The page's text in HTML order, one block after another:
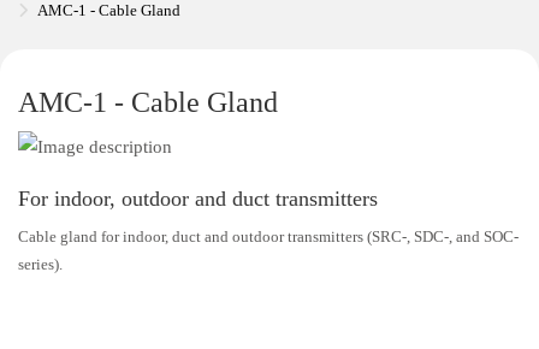
AMC-1 - Cable Gland
AMC-1 - Cable Gland
For indoor, outdoor and duct transmitters
Cable gland for indoor, duct and outdoor transmitters (SRC-, SDC-, and SOC-
series).